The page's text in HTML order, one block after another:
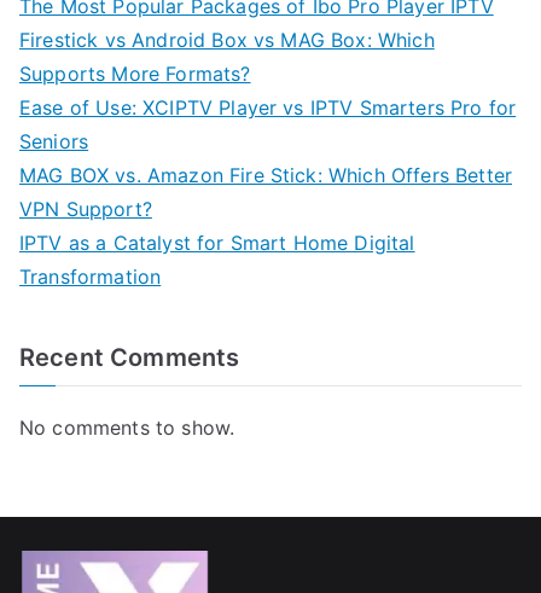
The Most Popular Packages of Ibo Pro Player IPTV
Firestick vs Android Box vs MAG Box: Which
Supports More Formats?
Ease of Use: XCIPTV Player vs IPTV Smarters Pro for
Seniors
MAG BOX vs. Amazon Fire Stick: Which Offers Better
VPN Support?
IPTV as a Catalyst for Smart Home Digital
Transformation
Recent Comments
No comments to show.